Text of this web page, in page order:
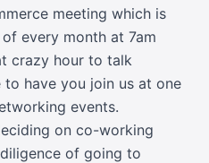
meeting which is
every month at 7am
crazy hour to talk
to have you join us at one
events.
on co-working
of going to